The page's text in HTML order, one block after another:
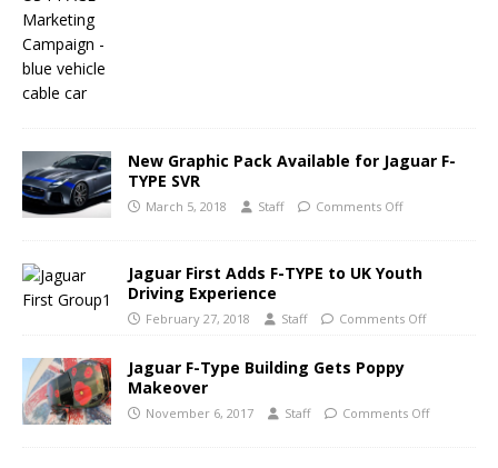
New Graphic Pack Available for Jaguar F-
TYPE SVR
March 5, 2018 Staff Comments Off
Jaguar First Adds F-TYPE to UK Youth
Driving Experience
February 27, 2018 Staff Comments Off
Jaguar F-Type Building Gets Poppy
Makeover
November 6, 2017 Staff Comments Off